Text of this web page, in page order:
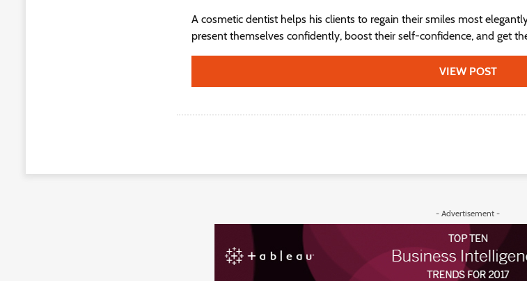
A cosmetic dentist helps his clients to regain their smiles most
present themselves confidently, boost their self-confidence, and get
VIEW POST
- Advertisement -